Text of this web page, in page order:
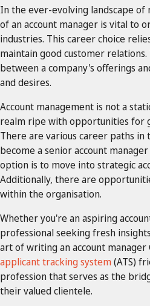
In the ever-evolving landscape of
of an account manager is vital to
industries. This career choice
maintain good customer
between a company's offerings
and desires.
Account management is not a
realm ripe with opportunities for
There are various career paths in
become a senior account
option is to move into strategic
Additionally, there are
within the organisation.
Whether you're an aspiring
professional seeking fresh
art of writing an account manager
applicant tracking system(ATS)
profession that serves as the
their valued clientele.